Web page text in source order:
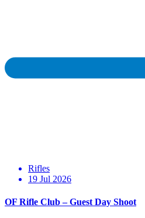
Rifles
19 Jul 2026
OF Rifle Club – Guest Day Shoot